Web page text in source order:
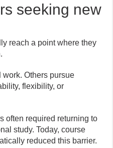
seeking new
reach a point where they
Others pursue
flexibility, or
often required returning to
study. Today, course
reduced this barrier.